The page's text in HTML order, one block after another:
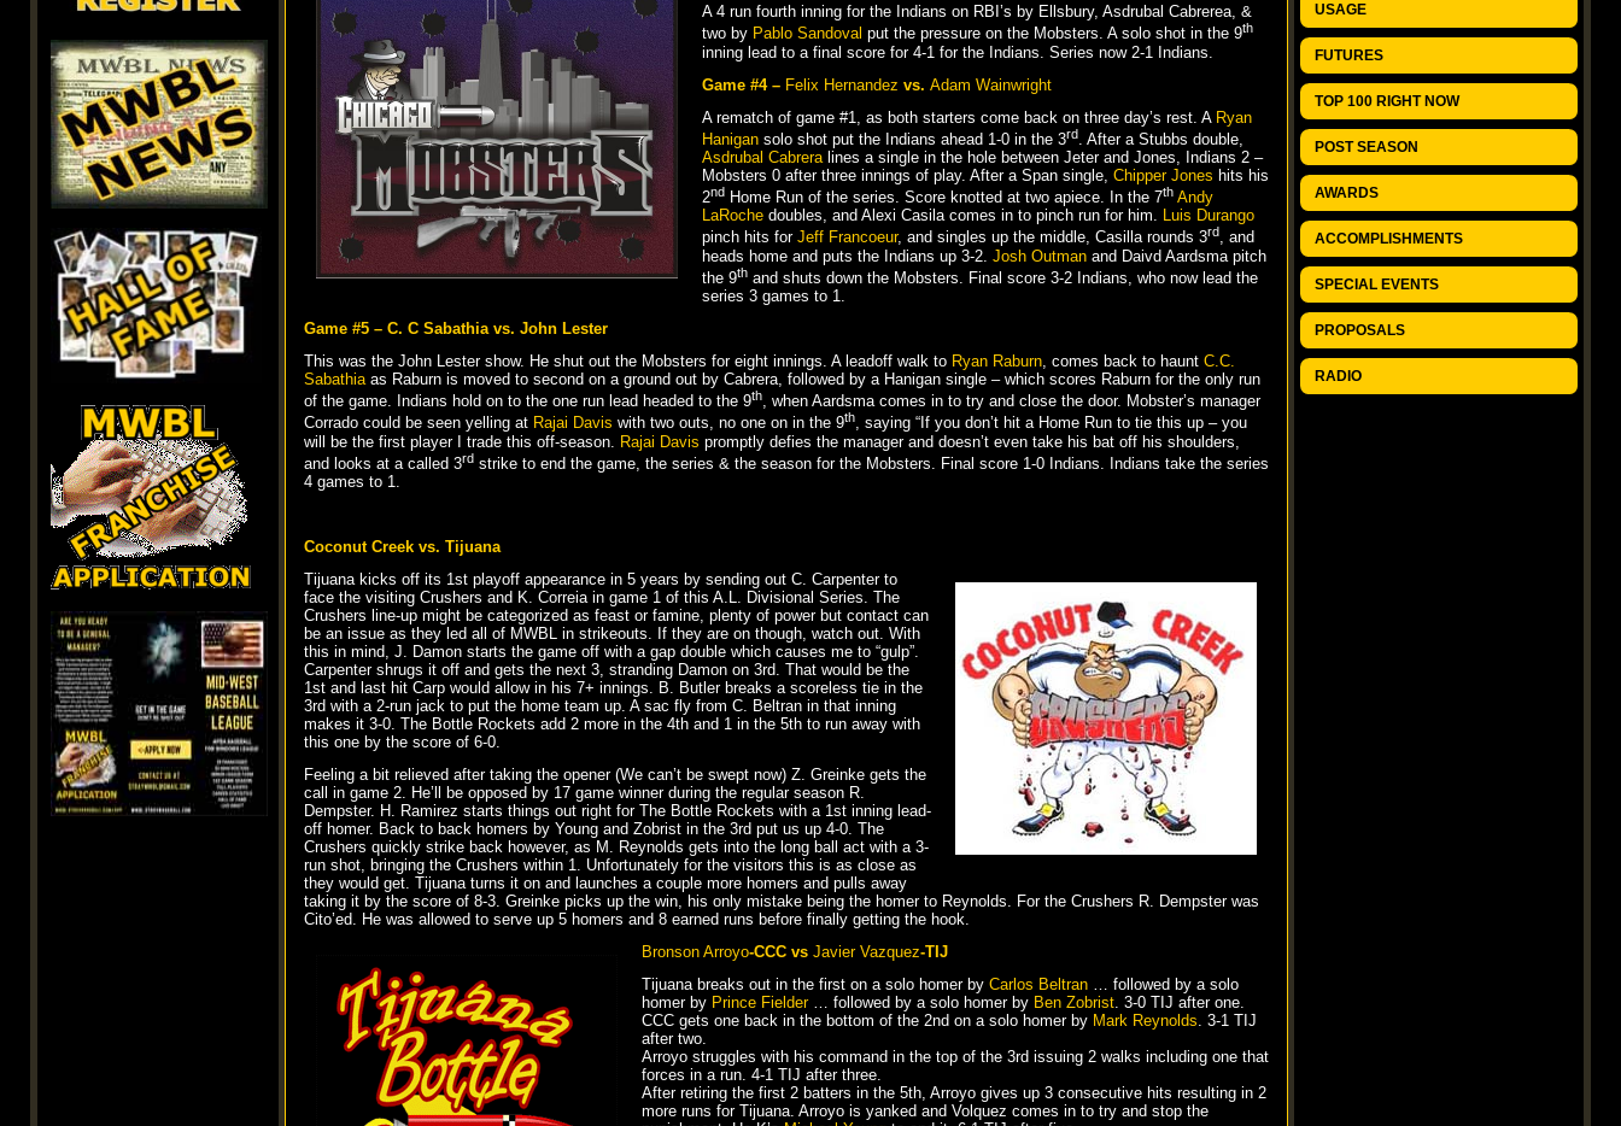
A 4 run fourth inning for the Indians on RBI’s by Ellsbury, Asdrubal Cabrerea, &
two by Pablo Sandoval put the pressure on the Mobsters. A solo shot in the 9th
inning lead to a final score for 4-1 for the Indians. Series now 2-1 Indians.
Game #4 – Felix Hernandez vs. Adam Wainwright
A rematch of game #1, as both starters come back on three day’s rest. A Ryan
Hanigan solo shot put the Indians ahead 1-0 in the 3rd . After a Stubbs double,
Asdrubal Cabrera lines a single in the hole between Jeter and Jones, Indians 2 –
Mobsters 0 after three innings of play. After a Span single, Chipper Jones hits his
2nd Home Run of the series. Score knotted at two apiece. In the 7th Andy
LaRoche doubles, and Alexi Casila comes in to pinch run for him. Luis Durango
pinch hits for Jeff Francoeur, and singles up the middle, Casilla rounds 3rd, and
heads home and puts the Indians up 3-2. Josh Outman and Daivd Aardsma pitch
the 9th and shuts down the Mobsters. Final score 3-2 Indians, who now lead the
series 3 games to 1.
Game #5 – C. C Sabathia vs. John Lester
This was the John Lester show. He shut out the Mobsters for eight innings. A leadoff walk to Ryan Raburn , comes back to haunt C.C.
Sabathia as Raburn is moved to second on a ground out by Cabrera, followed by a Hanigan single – which scores Raburn for the only run
of the game. Indians hold on to the one run lead headed to the 9th, when Aardsma comes in to try and close the door. Mobster’s manager
Corrado could be seen yelling at Rajai Davis with two outs, no one on in the 9th, saying “If you don’t hit a Home Run to tie this up – you
will be the first player I trade this off-season. Rajai Davis promptly defies the manager and doesn’t even take his bat off his shoulders,
and looks at a called 3rd strike to end the game, the series & the season for the Mobsters. Final score 1-0 Indians. Indians take the series
4 games to 1.
Coconut Creek vs. Tijuana
Tijuana kicks off its 1st playoff appearance in 5 years by sending out C. Carpenter to
face the visiting Crushers and K. Correia in game 1 of this A.L. Divisional Series. The
Crushers line-up might be categorized as feast or famine, plenty of power but contact can
be an issue as they led all of MWBL in strikeouts. If they are on though, watch out. With
this in mind, J. Damon starts the game off with a gap double which causes me to “gulp”.
Carpenter shrugs it off and gets the next 3, stranding Damon on 3rd. That would be the
1st and last hit Carp would allow in his 7+ innings. B. Butler breaks a scoreless tie in the
3rd with a 2-run jack to put the home team up. A sac fly from C. Beltran in that inning
makes it 3-0. The Bottle Rockets add 2 more in the 4th and 1 in the 5th to run away with
this one by the score of 6-0.
Feeling a bit relieved after taking the opener (We can’t be swept now) Z. Greinke gets the
call in game 2. He’ll be opposed by 17 game winner during the regular season R.
Dempster. H. Ramirez starts things out right for The Bottle Rockets with a 1st inning lead-
off homer. Back to back homers by Young and Zobrist in the 3rd put us up 4-0. The
Crushers quickly strike back however, as M. Reynolds gets into the long ball act with a 3-
run shot, bringing the Crushers within 1. Unfortunately for the visitors this is as close as
they would get. Tijuana turns it on and launches a couple more homers and pulls away
taking it by the score of 8-3. Greinke picks up the win, his only mistake being the homer to Reynolds. For the Crushers R. Dempster was
Cito’ed. He was allowed to serve up 5 homers and 8 earned runs before finally getting the hook.
Bronson Arroyo-CCC vs Javier Vazquez-TIJ
Tijuana breaks out in the first on a solo homer by Carlos Beltran … followed by a solo
homer by Prince Fielder… followed by a solo homer by Ben Zobrist . 3-0 TIJ after one.
CCC gets one back in the bottom of the 2nd on a solo homer by Mark Reynolds . 3-1 TIJ
after two.
Arroyo struggles with his command in the top of the 3rd issuing 2 walks including one that
forces in a run. 4-1 TIJ after three.
After retiring the first 2 batters in the 5th, Arroyo gives up 3 consecutive hits resulting in 2
more runs for Tijuana. Arroyo is yanked and Volquez comes in to try and stop the
USAGE
FUTURES
TOP 100 RIGHT NOW
POST SEASON
AWARDS
ACCOMPLISHMENTS
SPECIAL EVENTS
PROPOSALS
RADIO